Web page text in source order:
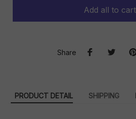
Add all to cart
Share
PRODUCT DETAIL SHIPPING